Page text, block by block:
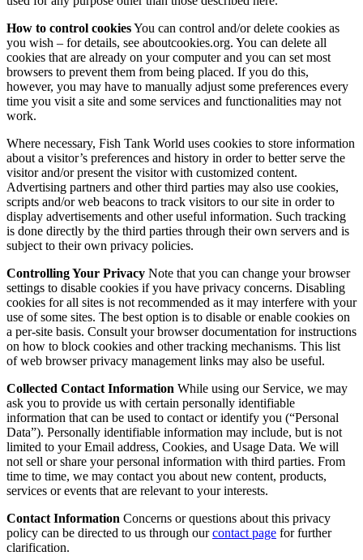
How to control cookiesYou can control and/or delete cookies as
you wish – for details, see aboutcookies.org. You can delete all
cookies that are already on your computer and you can set most
browsers to prevent them from being placed. If you do this,
however, you may have to manually adjust some preferences every
time you visit a site and some services and functionalities may not
work.
Where necessary, Fish Tank World uses cookies to store information
about a visitor’s preferences and history in order to better serve the
visitor and/or present the visitor with customized content.
Advertising partners and other third parties may also use cookies,
scripts and/or web beacons to track visitors to our site in order to
display advertisements and other useful information. Such tracking
is done directly by the third parties through their own servers and is
subject to their own privacy policies.
Controlling Your Privacy Note that you can change your browser
settings to disable cookies if you have privacy concerns. Disabling
cookies for all sites is not recommended as it may interfere with your
use of some sites. The best option is to disable or enable cookies on
a per-site basis. Consult your browser documentation for instructions
on how to block cookies and other tracking mechanisms. This list
of web browser privacy management links may also be useful.
Collected Contact Information While using our Service, we may
ask you to provide us with certain personally identifiable
information that can be used to contact or identify you (“Personal
Data”). Personally identifiable information may include, but is not
limited to your Email address, Cookies, and Usage Data. We will
not sell or share your personal information with third parties. From
time to time, we may contact you about new content, products,
services or events that are relevant to your interests.
Contact Information Concerns or questions about this privacy
policy can be directed to us through ourcontact page for further
clarification.